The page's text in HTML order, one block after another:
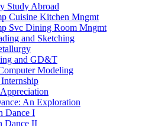
Study Abroad
Cuisine Kitchen Mngmt
Svc Dining Room Mngmt
and Sketching
and GD&​T
Modeling
An Exploration
Dance I
Dance II